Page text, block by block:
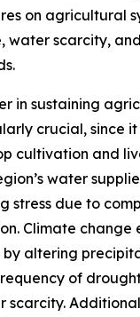
on agricultural
water scarcity,
in sustaining
crucial, since
cultivation and
water
stress due to
Climate change
by altering
of
scarcity.